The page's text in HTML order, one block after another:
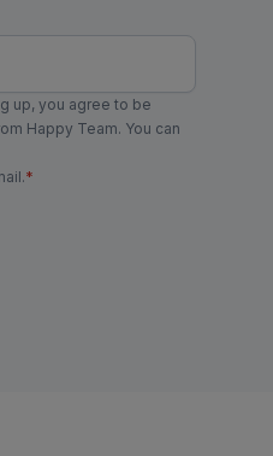
up, you agree to be
Happy Team. You can
*